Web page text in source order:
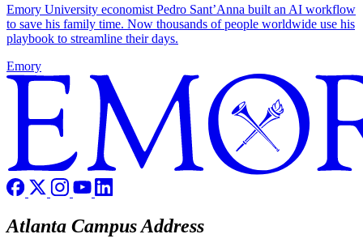
Emory University economist Pedro Sant’Anna built an AI workflow
to save his family time. Now thousands of people worldwide use his
playbook to streamline their days.
Emory
Atlanta Campus Address